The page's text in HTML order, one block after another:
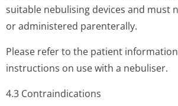
suitable nebulising devices and must
or administered parenterally.
Please refer to the patient
instructions on use with a nebuliser.
4.3 Contraindi­cations